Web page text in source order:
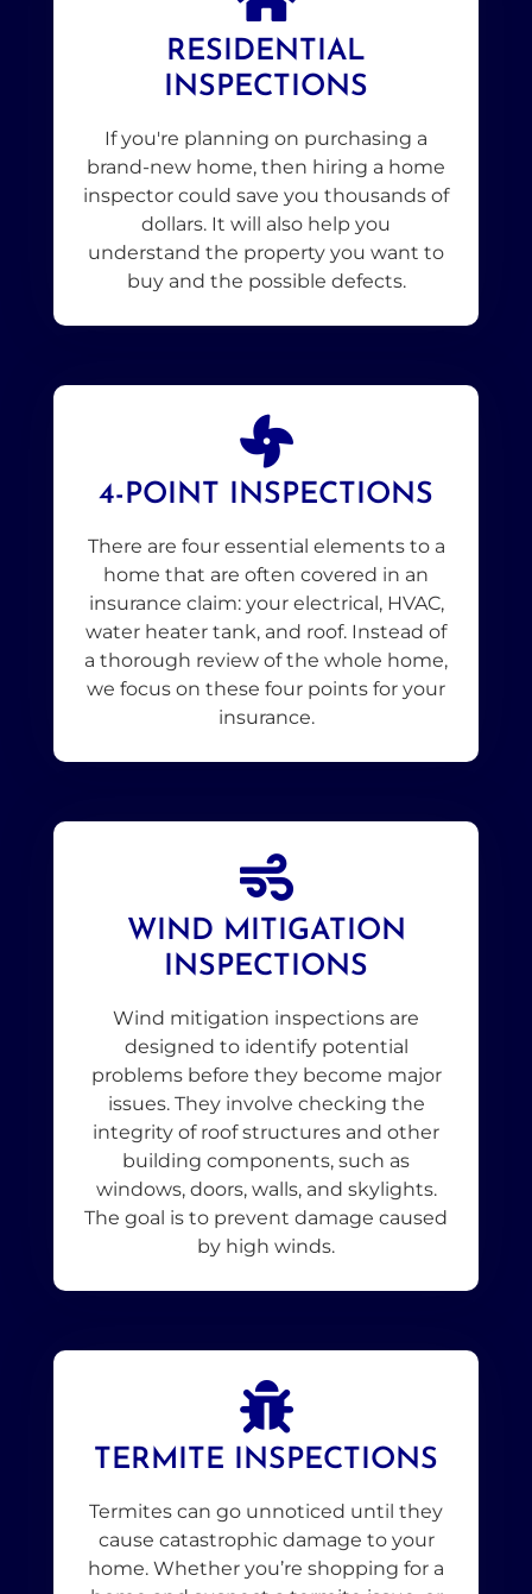
RESIDENTIAL
INSPECTIONS
If you're planning on purchasing a
brand-new home, then hiring a home
inspector could save you thousands of
dollars. It will also help you
understand the property you want to
buy and the possible defects.
4-POINT INSPECTIONS
There are four essential elements to a
home that are often covered in an
insurance claim: your electrical, HVAC,
water heater tank, and roof. Instead of
a thorough review of the whole home,
we focus on these four points for your
insurance.
WIND MITIGATION
INSPECTIONS
Wind mitigation inspections are
designed to identify potential
problems before they become major
issues. They involve checking the
integrity of roof structures and other
building components, such as
windows, doors, walls, and skylights.
The goal is to prevent damage caused
by high winds.
TERMITE INSPECTIONS
Termites can go unnoticed until they
cause catastrophic damage to your
home. Whether you’re shopping for a